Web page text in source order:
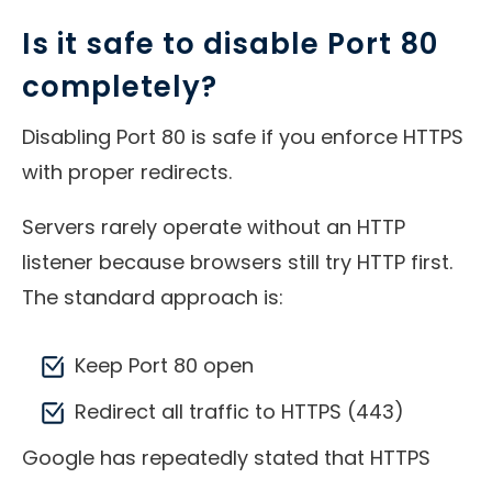
Is it safe to disable Port 80
completely?
Disabling Port 80 is safe if you enforce HTTPS
with proper redirects.
Servers rarely operate without an HTTP
listener because browsers still try HTTP first.
The standard approach is:
Keep Port 80 open
Redirect all traffic to HTTPS (443)
Google has repeatedly stated that HTTPS